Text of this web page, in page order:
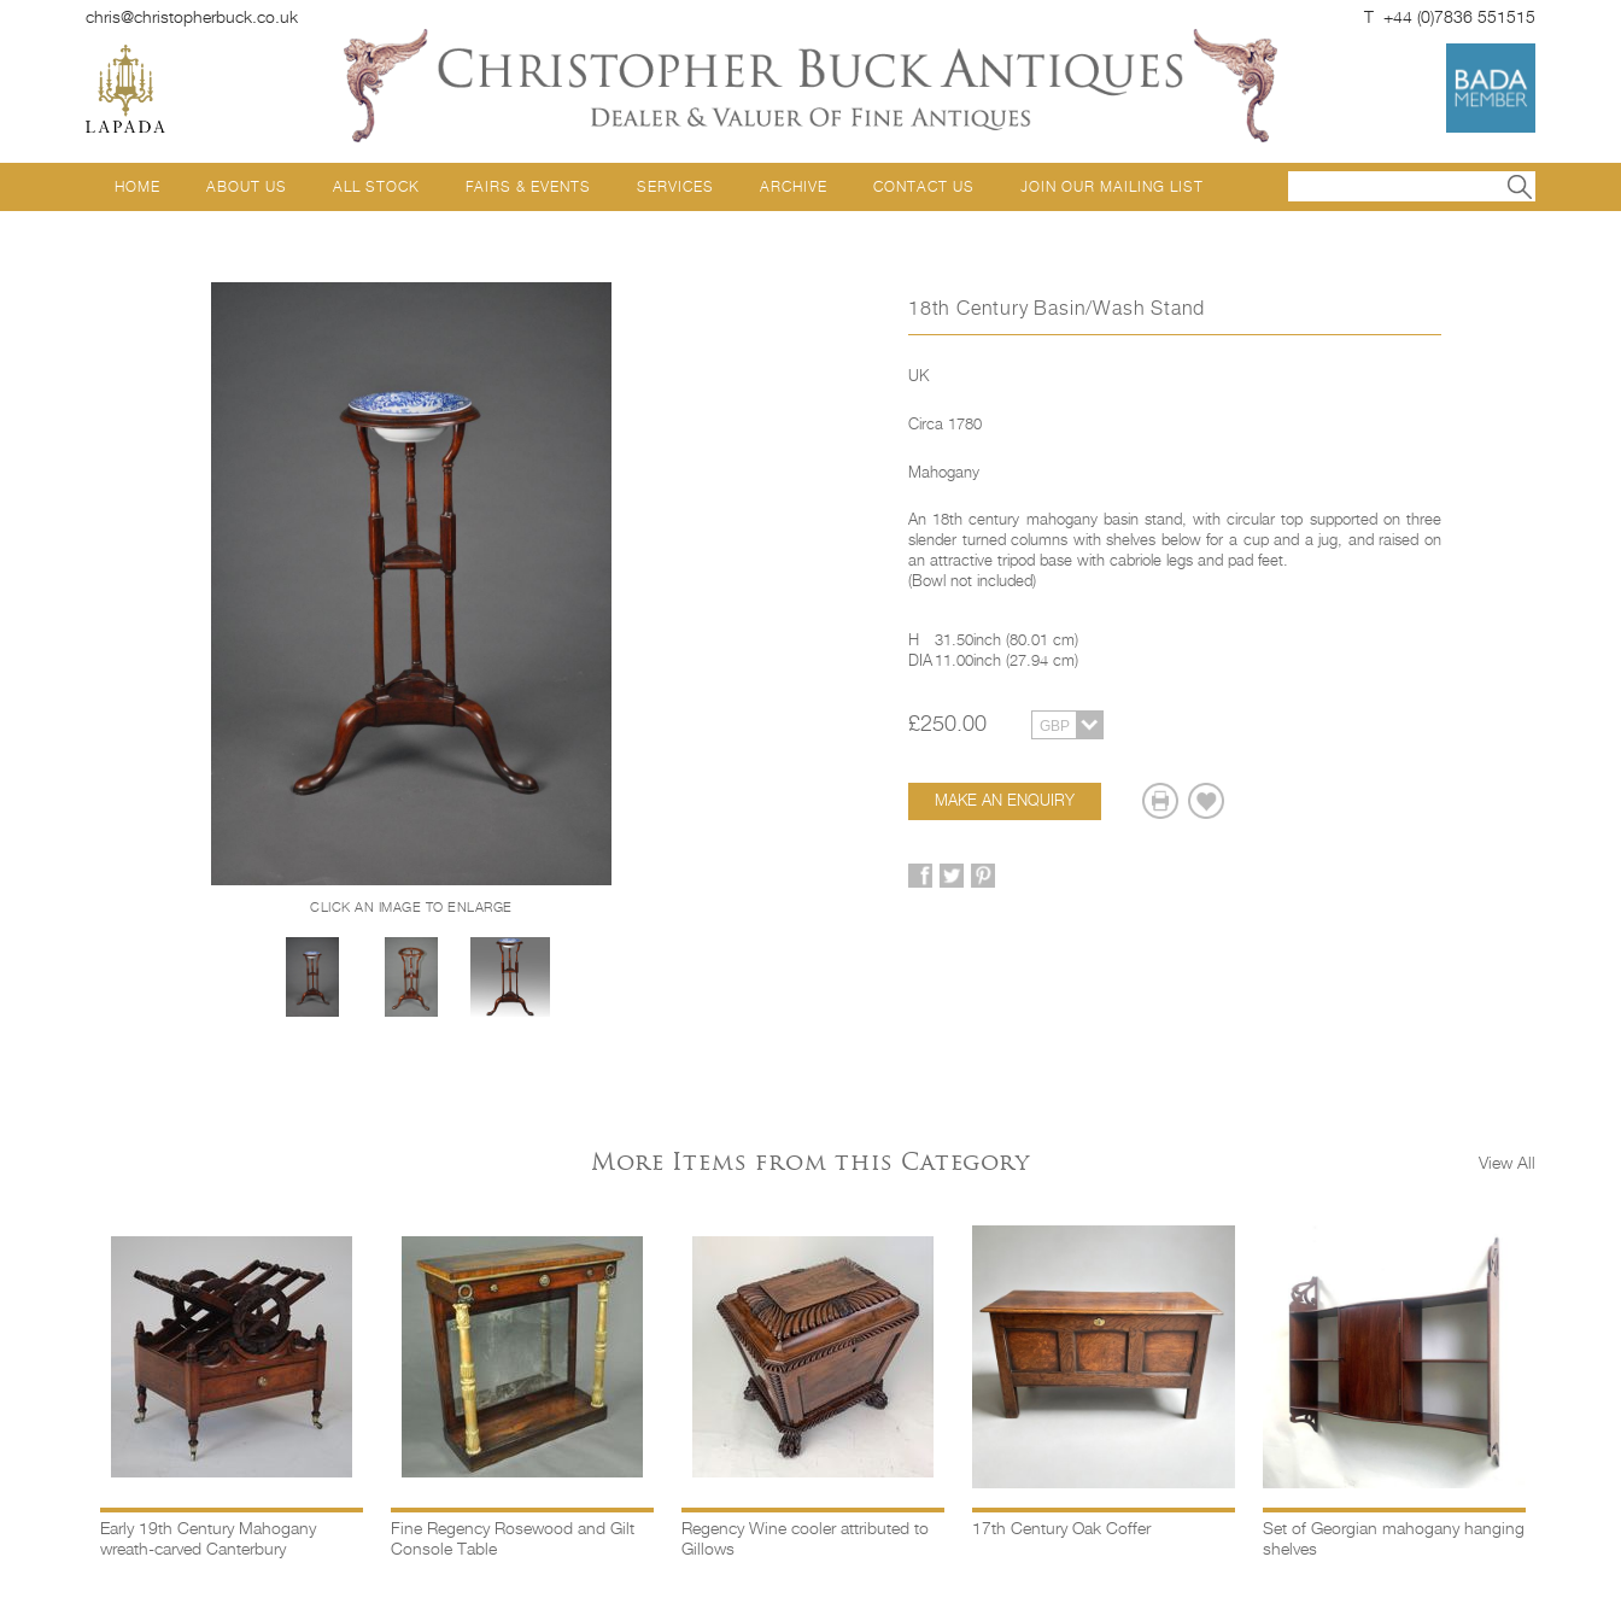
chris@christopherbuck.co.uk T +44 (0)7836 551515
HOME ABOUT US ALL STOCK FAIRS & EVENTS SERVICES ARCHIVE CONTACT US JOIN OUR MAILING LIST
CLICK AN IMAGE TO ENLARGE
18th Century Basin/Wash Stand
UK
Circa 1780
Mahogany
An 18th century mahogany basin stand, with circular top supported on three
slender turned columns with shelves below for a cup and a jug, and raised on
an attractive tripod base with cabriole legs and pad feet.
(Bowl not included)
H 31.50inch (80.01 cm)
DIA 11.00inch (27.94 cm)
£250.00
MAKE AN ENQUIRY
More Items from this Category View All
Early 19th Century Mahogany
wreath-carved Canterbury
Fine Regency Rosewood and Gilt
Console Table
Regency Wine cooler attributed to
Gillows
17th Century Oak Coffer
Set of Georgian mahogany hanging
shelves